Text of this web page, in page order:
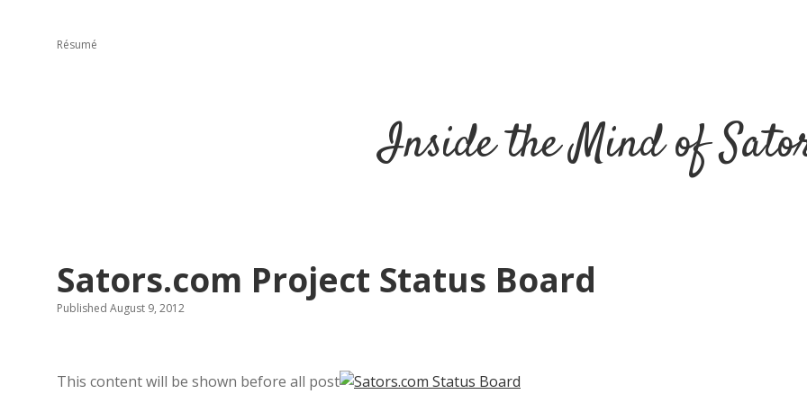
Résumé
Inside the Mind of
Sators.com Project Status Board
Published August 9, 2012
This content will be shown before all post